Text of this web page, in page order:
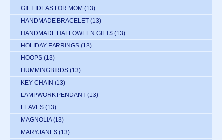
GIFT IDEAS FOR MOM (13)
HANDMADE BRACELET (13)
HANDMADE HALLOWEEN GIFTS (13)
HOLIDAY EARRINGS (13)
HOOPS (13)
HUMMINGBIRDS (13)
KEY CHAIN (13)
LAMPWORK PENDANT (13)
LEAVES (13)
MAGNOLIA (13)
MARYJANES (13)